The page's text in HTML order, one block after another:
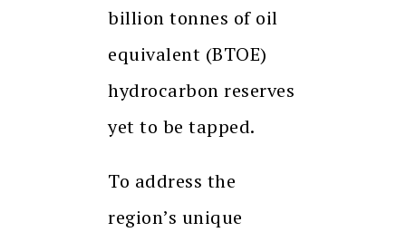
billion tonnes of oil
equivalent (BTOE)
hydrocarbon reserves
yet to be tapped.
To address the
region’s unique